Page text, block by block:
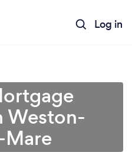
Log in
Weston-